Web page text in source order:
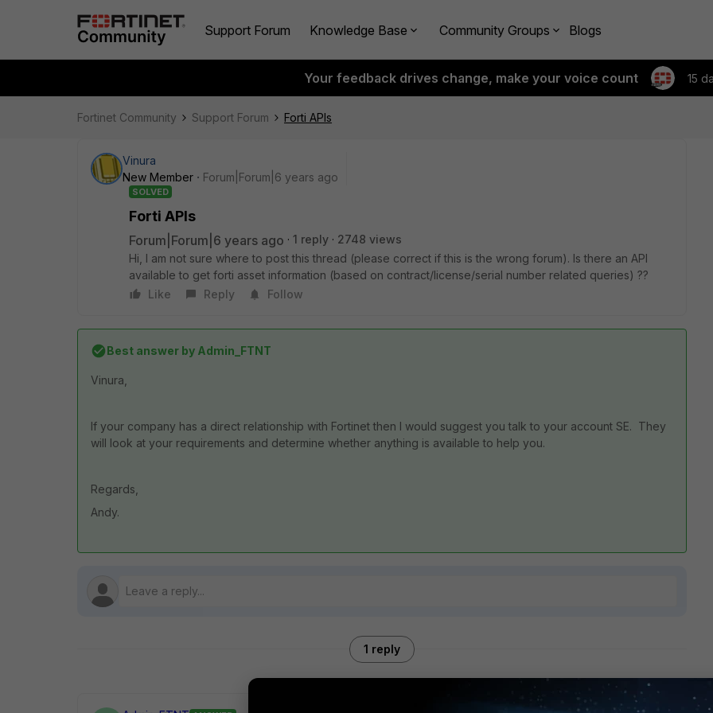
Support Forum Knowledge Base Community Groups Blogs
Your feedback drives change, make your voice count 15
Fortinet Community Support Forum Forti APIs
Vinura
New Member
Forum|Forum|6 years ago
SOLVED
Forti APIs
Forum|Forum|6 years ago 1 reply
2748 views
Hi, I am not sure where to post this thread (please correct if this is the wrong forum). Is there an API
available to get forti asset information (based on contract/license/serial number related queries) ??
Like
Reply Follow
Best answer by Admin_FTNT
Vinura,
If your company has a direct relationship with Fortinet then I would suggest you talk to your account SE. They
will look at your requirements and determine whether anything is available to help you.
Regards,
Andy.
1 reply